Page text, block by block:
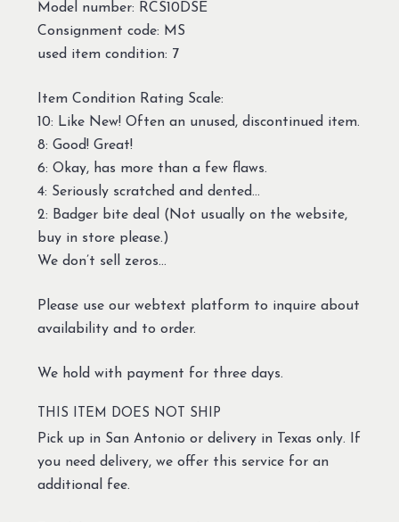
Model number: RCS10DSE
Consignment code: MS
used item condition: 7
Item Condition Rating Scale:
10: Like New! Often an unused, discontinued item.
8: Good! Great!
6: Okay, has more than a few flaws.
4: Seriously scratched and dented…
2: Badger bite deal (Not usually on the website,
buy in store please.)
We don’t sell zeros…
Please use our webtext platform to inquire about
availability and to order.
We hold with payment for three days.
THIS ITEM DOES NOT SHIP
Pick up in San Antonio or delivery in Texas only. If
you need delivery, we offer this service for an
additional fee.